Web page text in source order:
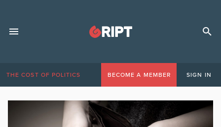
THE COST OF POLITICS BECOME A MEMBER SIGN IN